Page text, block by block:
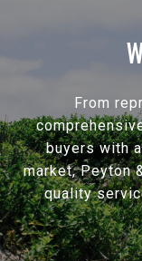
From
buyers with
market, Peyton
quality